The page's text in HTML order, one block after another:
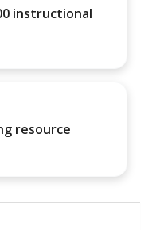
instructional
resource